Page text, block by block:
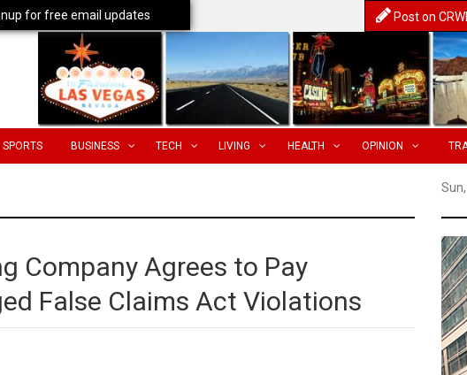
Post on
SPORTS BUSINESS TECH LIVING HEALTH OPINION
Company Agrees to Pay
False Claims Act Violations
for free email updates